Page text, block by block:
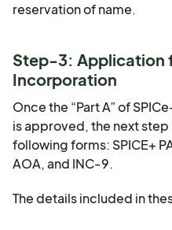
reservation of name.
Step-3: Application
Incorporation
Once the “Part A” of
is approved, the next
following forms: SPICE+
AOA, and INC-9.
The details included in